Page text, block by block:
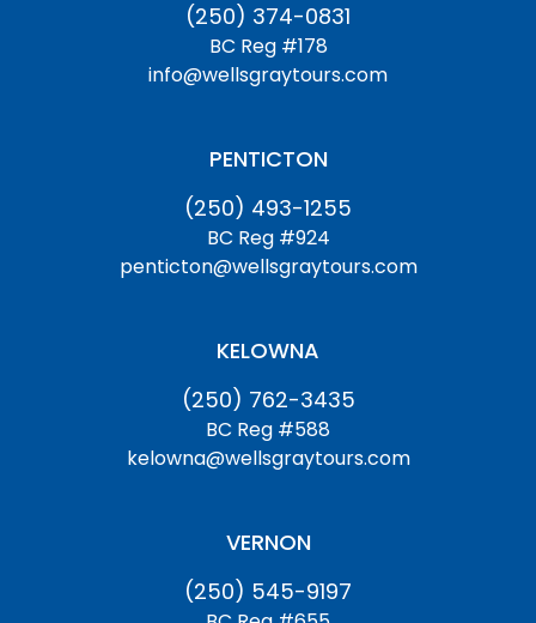
(250) 374-0831
BC Reg #178
info@wellsgraytours.com
PENTICTON
(250) 493-1255
BC Reg #924
penticton@wellsgraytours.com
KELOWNA
(250) 762-3435
BC Reg #588
kelowna@wellsgraytours.com
VERNON
(250) 545-9197